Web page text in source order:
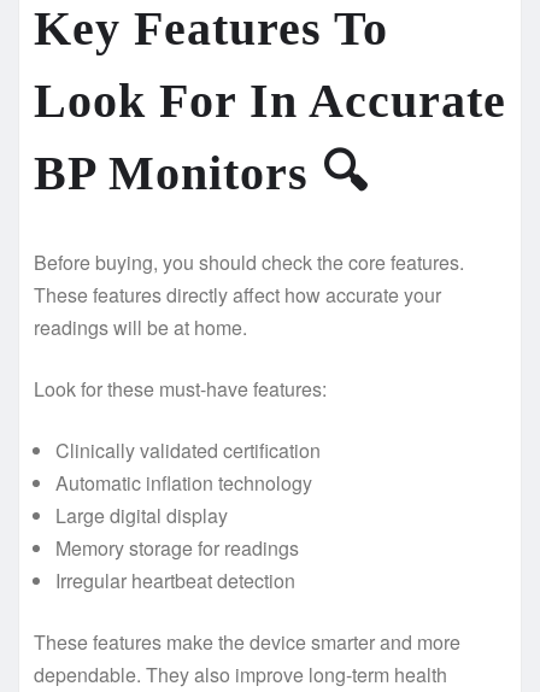
Key Features To
Look For In Accurate
BP Monitors 🔍
Before buying, you should check the core features.
These features directly affect how accurate your
readings will be at home.
Look for these must-have features:
Clinically validated certification
Automatic inflation technology
Large digital display
Memory storage for readings
Irregular heartbeat detection
These features make the device smarter and more
dependable. They also improve long-term health